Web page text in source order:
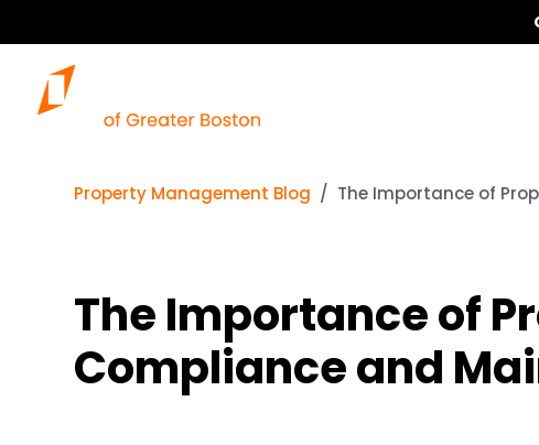
Property Management Blog The Importance of
The Importance of
Compliance and